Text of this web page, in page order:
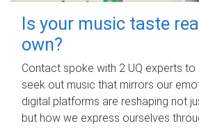
Is your music taste
own?
Contact spoke with 2 UQ experts to
seek out music that mirrors our
digital platforms are reshaping not
but how we express ourselves